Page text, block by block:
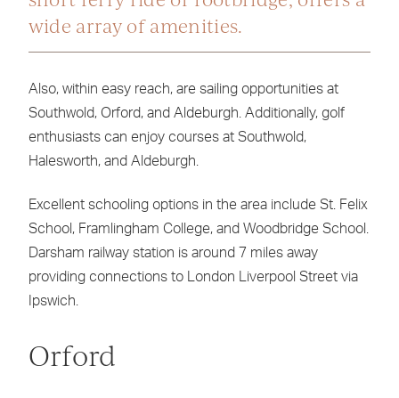
wide array of amenities.
Also, within easy reach, are sailing opportunities at
Southwold, Orford, and Aldeburgh. Additionally, golf
enthusiasts can enjoy courses at Southwold,
Halesworth, and Aldeburgh.
Excellent schooling options in the area include St. Felix
School, Framlingham College, and Woodbridge School.
Darsham railway station is around 7 miles away
providing connections to London Liverpool Street via
Ipswich.
Orford